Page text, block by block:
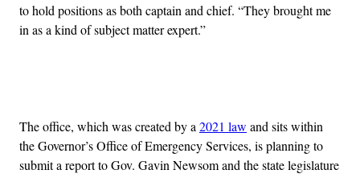
to hold positions as both captain and chief. “They brought me
in as a kind of subject matter expert.”
The office, which was created by a 2021 law and sits within
the Governor’s Office of Emergency Services, is planning to
submit a report to Gov. Gavin Newsom and the state legislature